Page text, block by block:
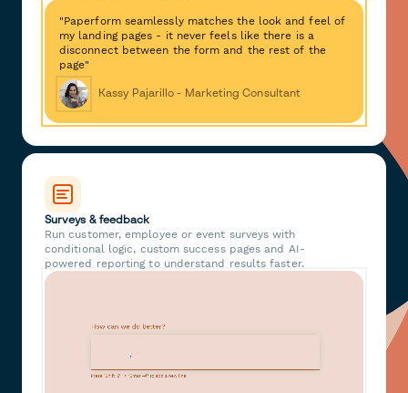
"Paperform seamlessly matches the look and feel of
my landing pages - it never feels like there is a
disconnect between the form and the rest of the
page"
Kassy Pajarillo - Marketing Consultant
Surveys & feedback
Run customer, employee or event surveys with
conditional logic, custom success pages and AI-
powered reporting to understand results faster.